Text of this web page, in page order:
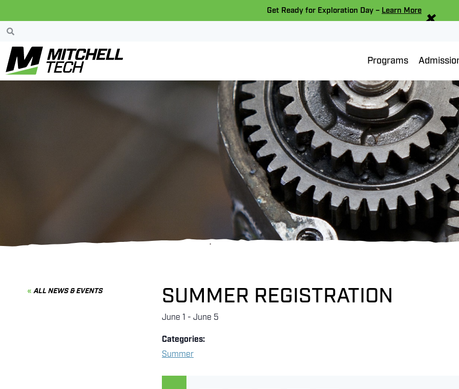
Get Ready for Exploration Day – Learn More×
Programs
News & Events
ALL NEWS & EVENTS SUMMER REGISTRATION
June 1 - June 5
Categories:
Summer